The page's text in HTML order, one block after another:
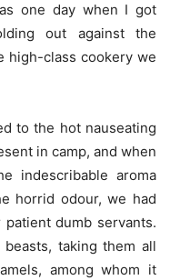
one day when I got
out against the
high-class cookery we
to the hot nauseating
in camp, and when
indescribable aroma
horrid odour, we had
dumb servants.
taking them all
among whom it